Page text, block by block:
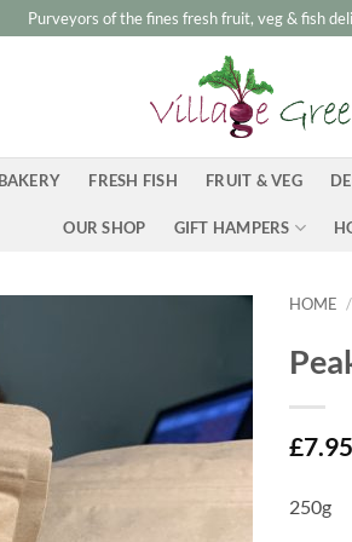
Purveyors of the fines fresh fruit, veg & fish
FRESH FISH FRUIT & VEG
OUR SHOP GIFT HAMPERS
HOME /
£7.95
250g